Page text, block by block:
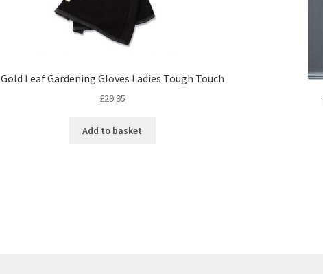
Gold Leaf Gardening Gloves Ladies Tough Touch
£29.95
Add to basket